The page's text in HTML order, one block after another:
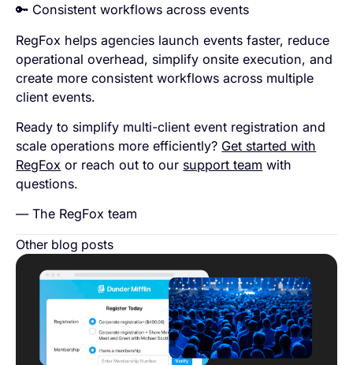
🔑 Consistent workflows across events
RegFox helps agencies launch events faster, reduce
operational overhead, simplify onsite execution, and
create more consistent workflows across multiple
client events.
Ready to simplify multi-client event registration and
scale operations more efficiently? Get started with
RegFox or reach out to our support team with
questions.
— The RegFox team
Other blog posts